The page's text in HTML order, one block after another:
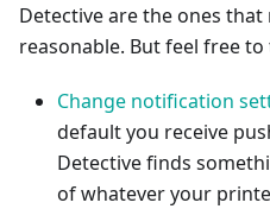
Detective are the ones
reasonable. But feel free
Change notification
default you receive
Detective finds
of whatever your